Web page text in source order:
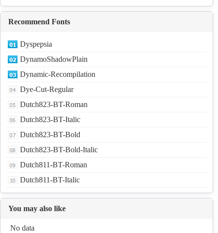
Recommend Fonts
Dyspepsia
DynamoShadowPlain
Dynamic-Recompilation
Dye-Cut-Regular
Dutch823-BT-Roman
Dutch823-BT-Italic
Dutch823-BT-Bold
Dutch823-BT-Bold-Italic
Dutch811-BT-Roman
Dutch811-BT-Italic
You may also like
No data